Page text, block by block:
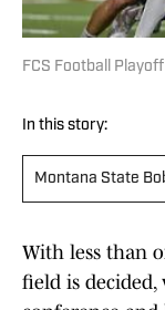
FCS Football
In this story:
Montana State
With less than
field is